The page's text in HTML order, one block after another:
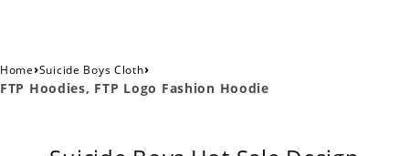
Home›Suicide Boys Cloth›
FTP Hoodies, FTP Logo Fashion Hoodie